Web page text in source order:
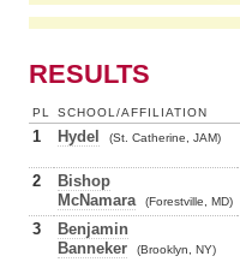
RESULTS
PL SCHOOL/AFFILIATION
1 Hydel (St. Catherine, JAM)
2
Bishop
McNamara
(Forestville, MD)
3
Benjamin
Banneker
(Brooklyn, NY)